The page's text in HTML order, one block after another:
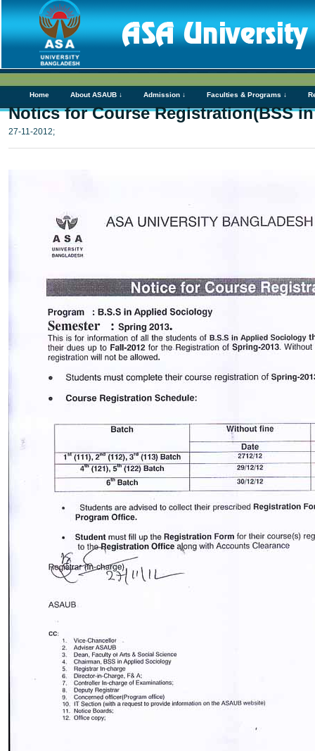
Home About ASAUB ↓ Admission ↓ Faculties & Programs ↓
Notics for Course Registration(BSS
27-11-2012;